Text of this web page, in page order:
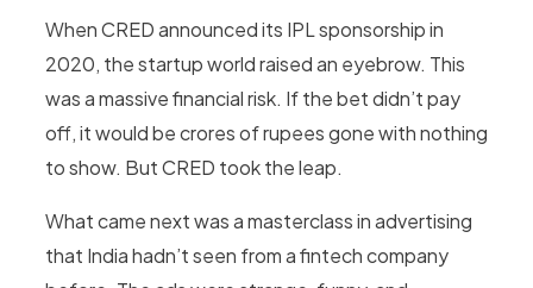
When CRED announced its IPL sponsorship in
2020, the startup world raised an eyebrow. This
was a massive financial risk. If the bet didn’t pay
off, it would be crores of rupees gone with nothing
to show. But CRED took the leap.
What came next was a masterclass in advertising
that India hadn’t seen from a fintech company